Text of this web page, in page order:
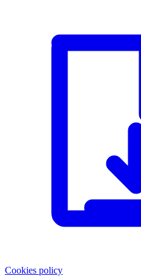
Cookies policy